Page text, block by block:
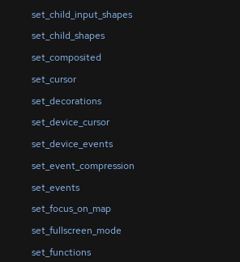
set_child_input_shapes
set_child_shapes
set_composited
set_cursor
set_decorations
set_device_cursor
set_device_events
set_event_compression
set_events
set_focus_on_map
set_fullscreen_mode
set_functions